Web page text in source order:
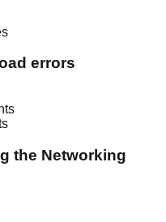
errors
the Networking